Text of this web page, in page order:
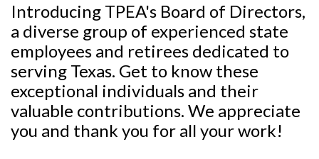
Introducing TPEA's Board of Directors,
a diverse group of experienced state
employees and retirees dedicated to
serving Texas. Get to know these
exceptional individuals and their
valuable contributions. We appreciate
you and thank you for all your work!